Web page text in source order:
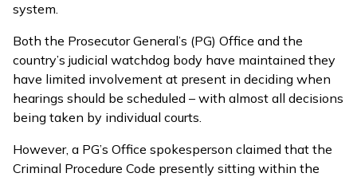
system.
Both the Prosecutor General’s (PG) Office and the
country’s judicial watchdog body have maintained they
have limited involvement at present in deciding when
hearings should be scheduled – with almost all decisions
being taken by individual courts.
However, a PG’s Office spokesperson claimed that the
Criminal Procedure Code presently sitting within the